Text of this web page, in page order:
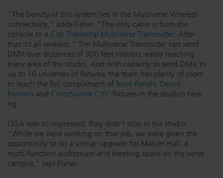
“The beauty of this system lies in the Multiverse Wireless
connectivity,” adds Fisher. “The only cable is from the
console to a City Theatrical Multiverse Transmitter. After
that it’s all wireless.” The Multiverse Transmitter can send
DMX over distances of 300 feet indoors, easily reaching
every area of the studio. And with capacity to send DMX to
up to 10 universes of fixtures, the team has plenty of room
to reach the full complement of fos/4 Panels, Desire
Fresnels and ColorSource CYC fixtures in the studio’s new
rig.
UGA was so impressed, they didn’t stop at the studio.
“While we were working on that job, we were given the
opportunity to do a similar upgrade for Mahler Hall, a
multi-function auditorium and meeting space on the same
campus,” says Fisher.